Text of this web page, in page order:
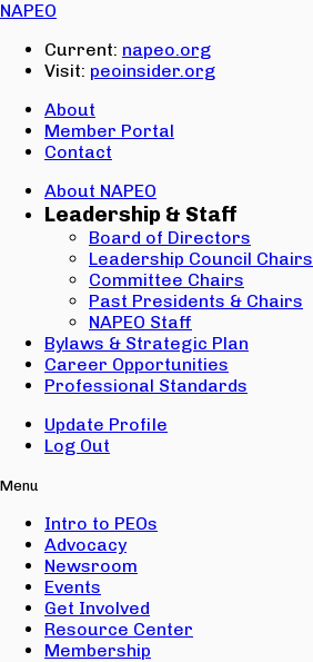
NAPEO
Current: napeo.org
Visit: peoinsider.org
About
Member Portal
Contact
About NAPEO
Leadership & Staff
Board of Directors
Leadership Council Chairs
Committee Chairs
Past Presidents & Chairs
NAPEO Staff
Bylaws & Strategic Plan
Career Opportunities
Professional Standards
Update Profile
Log Out
Menu
Intro to PEOs
Advocacy
Newsroom
Events
Get Involved
Resource Center
Membership